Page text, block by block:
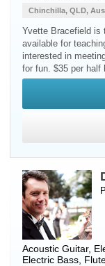
Chinchilla, QLD,
Yvette Bracefield is
available for
interested in
for fun. $35 per half
Acoustic Guitar,
Electric Bass